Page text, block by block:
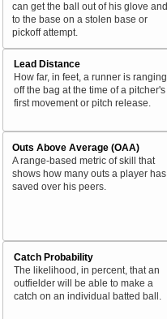
can get the ball out of his glove and
to the base on a stolen base or
pickoff attempt.
Lead Distance
How far, in feet, a runner is ranging
off the bag at the time of a pitcher's
first movement or pitch release.
Outs Above Average (OAA)
A range-based metric of skill that
shows how many outs a player has
saved over his peers.
Catch Probability
The likelihood, in percent, that an
outfielder will be able to make a
catch on an individual batted ball.